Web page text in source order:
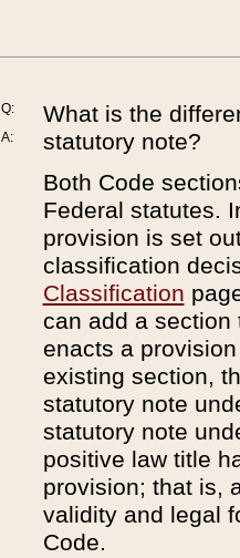
Q:
A:
What is the
statutory note?
Both Code
Federal statutes.
provision is set
classification
Classification
can add a
enacts a
existing section,
statutory note
statutory note
positive law title
provision; that is,
validity and legal
Code.